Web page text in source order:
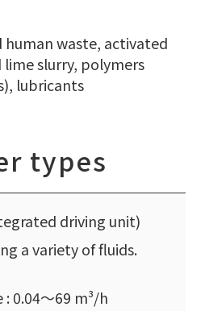
human waste, activated
slurry, polymers
lubricants
types
driving unit)
a variety of fluids.
0.04〜69 m³/h